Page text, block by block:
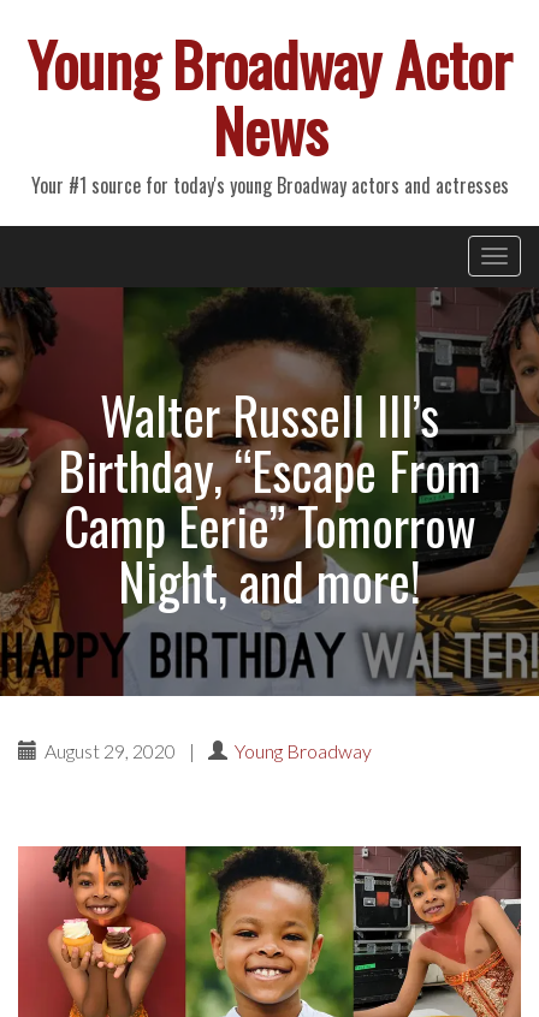
Young Broadway Actor
News
Your #1 source for today's young Broadway actors and actresses
Primary
Menu
content
Walter Russell III’s
Birthday, “Escape From
Camp Eerie” Tomorrow
Night, and more!
August 29, 2020 | Young Broadway